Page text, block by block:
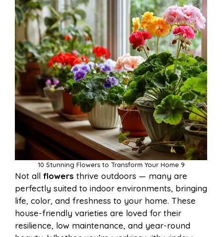
10 Stunning Flowers to Transform Your Home 9
Not all flowers thrive outdoors — many are
perfectly suited to indoor environments, bringing
life, color, and freshness to your home. These
house-friendly varieties are loved for their
resilience, low maintenance, and year-round